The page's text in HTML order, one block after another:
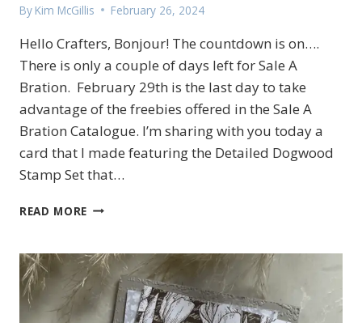
By Kim McGillis February 26, 2024
Hello Crafters, Bonjour! The countdown is on….
There is only a couple of days left for Sale A
Bration. February 29th is the last day to take
advantage of the freebies offered in the Sale A
Bration Catalogue. I’m sharing with you today a
card that I made featuring the Detailed Dogwood
Stamp Set that…
READ MORE STAMPIN’UP!
CARD